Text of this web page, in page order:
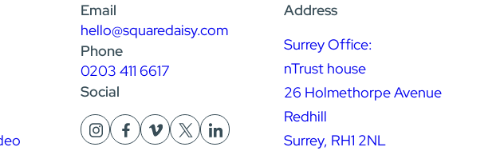
Email
hello@squaredaisy.com
Phone
0203 411 6617
Social
Address
Surrey Office:
nTrust house
26 Holmethorpe Avenue
Redhill
Surrey, RH1 2NL